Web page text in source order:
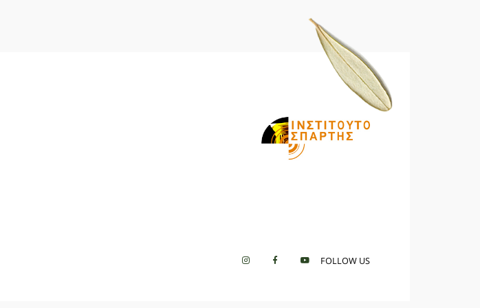
FOLLOW US